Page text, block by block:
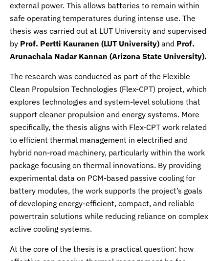
external power. This allows batteries to remain within
safe operating temperatures during intense use. The
thesis was carried out at LUT University and supervised
by Prof. Pertti Kauranen (LUT University) and Prof.
Arunachala Nadar Kannan (Arizona State University).
The research was conducted as part of the Flexible
Clean Propulsion Technologies (Flex-CPT) project, which
explores technologies and system-level solutions that
support cleaner propulsion and energy systems. More
specifically, the thesis aligns with Flex-CPT work related
to efficient thermal management in electrified and
hybrid non-road machinery, particularly within the work
package focusing on thermal innovations. By providing
experimental data on PCM-based passive cooling for
battery modules, the work supports the project’s goals
of developing energy-efficient, compact, and reliable
powertrain solutions while reducing reliance on complex
active cooling systems.
At the core of the thesis is a practical question: how